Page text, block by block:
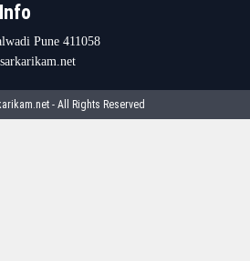
Pune 411058
- All Rights Reserved